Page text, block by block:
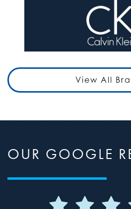
View All
OUR GOOGLE